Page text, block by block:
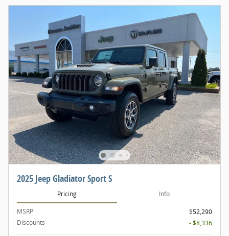
2025 Jeep Gladiator Sport S
Pricing Info
MSRP
$52,290
Discounts
- $8,336